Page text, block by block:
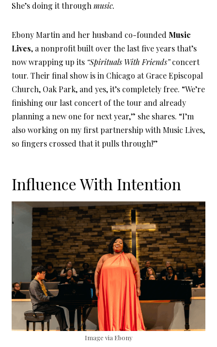
She’s doing it through music.
Ebony Martin and her husband co-founded Music
Lives, a nonprofit built over the last five years that’s
now wrapping up its “Spirituals With Friends”concert
tour. Their final show is in Chicago at Grace Episcopal
Church, Oak Park, and yes, it’s completely free. “We’re
finishing our last concert of the tour and already
planning a new one for next year,” she shares. “I’m
also working on my first partnership with Music Lives,
so fingers crossed that it pulls through!”
Influence With Intention
Image via Ebony